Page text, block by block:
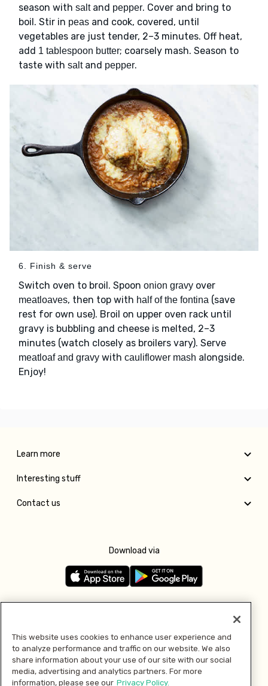
season with saltand pepper. Cover and bring to
boil. Stir in peas and cook, covered, until
vegetables are just tender, 2–3 minutes. Off heat,
add 1 tablespoon butter; coarsely mash. Season to
taste with saltand pepper.
6. Finish & serve
Switch oven to broil. Spoon onion gravy over
meatloaves, then top with half of the fontina (save
rest for own use). Broil on upper oven rack until
gravy is bubbling and cheese is melted, 2–3
minutes (watch closely as broilers vary). Serve
meatloaf and gravy with cauliflower mash alongside.
Enjoy!
Learn more
Interesting stuff
Contact us
Download via
Pay with
This website uses cookies to enhance user experience and
to analyze performance and traffic on our website. We also
share information about your use of our site with our social
media, advertising and analytics partners. For more
information, please see our Privacy Policy.